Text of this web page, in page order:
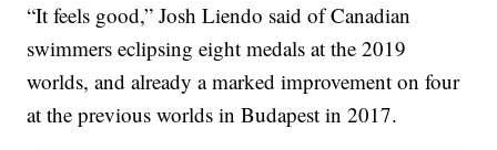
“It feels good,” Josh Liendo said of Canadian
swimmers eclipsing eight medals at the 2019
worlds, and already a marked improvement on four
at the previous worlds in Budapest in 2017.